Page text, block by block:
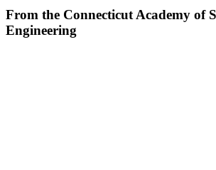
From the Connecticut Academy of
Engineering